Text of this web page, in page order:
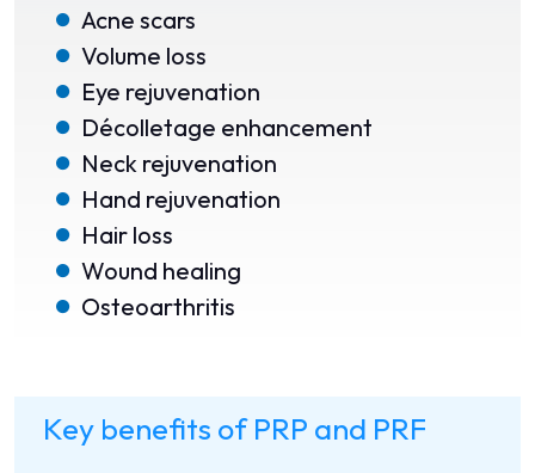
Acne scars
Volume loss
Eye rejuvenation
Décolletage enhancement
Neck rejuvenation
Hand rejuvenation
Hair loss
Wound healing
Osteoarthritis
Key benefits of PRP and PRF